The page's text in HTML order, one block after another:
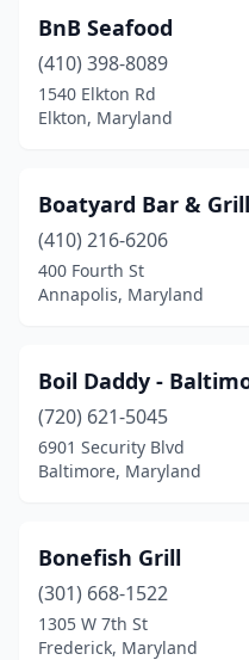
Overlea(1)
Owings Mills
Parkton(1)
Parkville(5)
Pasadena(4)
Piney Point(1)
Pocomoke City
(1)
Port Deposit(1)
Prince Frederick
BnB Seafood
(410) 398-8089
1540 Elkton Rd
Elkton, Maryland
Boatyard Bar & Grill
(410) 216-6206
400 Fourth St
Annapolis, Maryland
Boil Daddy -
(720) 621-5045
6901 Security Blvd
Baltimore, Maryland
Bonefish Grill
(301) 668-1522
1305 W 7th St
Frederick, Maryland